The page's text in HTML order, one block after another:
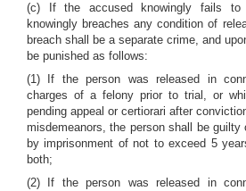
(c) If the accused knowingly fails to
knowingly breaches any condition of
breach shall be a separate crime, and
be punished as follows:
(1) If the person was released in
charges of a felony prior to trial, or
pending appeal or certiorari after
misdemeanors, the person shall be guilty
by imprisonment of not to exceed 5
both;
(2) If the person was released in